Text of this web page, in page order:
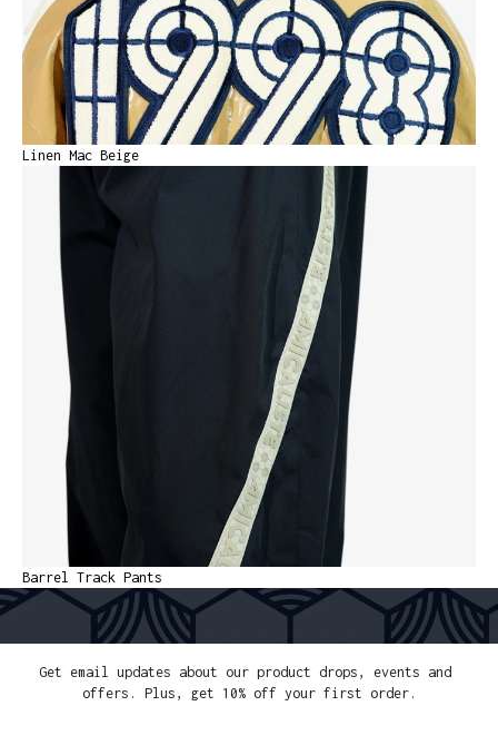
Linen Mac Beige
Barrel Track Pants
FREE SHIPPING OVER 300€ EASY PAYMENT SECURE CHECKOUT WORLDWIDE
Get email updates about our product drops, events and
offers. Plus, get 10% off your first order.